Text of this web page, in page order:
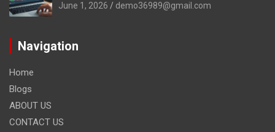
June 1, 2026 demo36989@gmail.com
Navigation
Home
Blogs
ABOUT US
CONTACT US